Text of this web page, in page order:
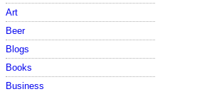
Art
Beer
Blogs
Books
Business